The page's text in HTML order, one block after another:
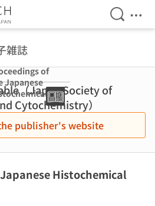
Open
雑誌
of
Japanese
（Japan Society of
Cytochemistry）
publisher's website
Histochemical